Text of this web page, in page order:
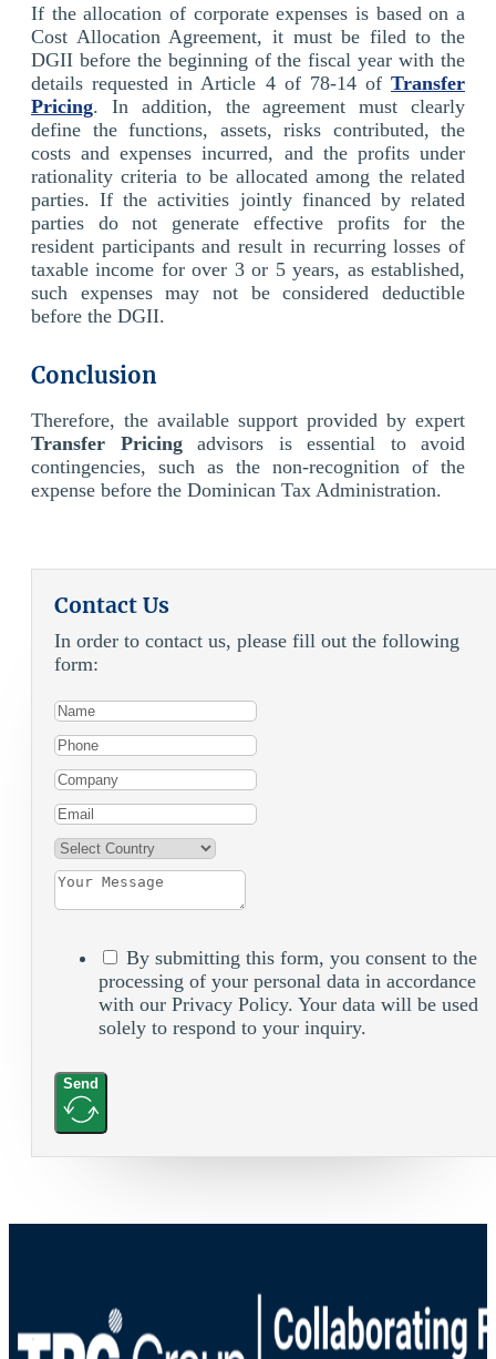
If the allocation of corporate expenses is based on a
Cost Allocation Agreement, it must be filed to the
DGII before the beginning of the fiscal year with the
details requested in Article 4 of 78-14 of Transfer
Pricing. In addition, the agreement must clearly
define the functions, assets, risks contributed, the
costs and expenses incurred, and the profits under
rationality criteria to be allocated among the related
parties. If the activities jointly financed by related
parties do not generate effective profits for the
resident participants and result in recurring losses of
taxable income for over 3 or 5 years, as established,
such expenses may not be considered deductible
before the DGII.
Conclusion
Therefore, the available support provided by expert
Transfer Pricingadvisors is essential to avoid
contingencies, such as the non-recognition of the
expense before the Dominican Tax Administration.
Contact Us
In order to contact us, please fill out the following
form:
By submitting this form, you consent to the
processing of your personal data in accordance
with our Privacy Policy. Your data will be used
solely to respond to your inquiry.
Send